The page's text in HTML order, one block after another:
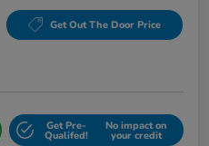
Get Out The Door Price
Get Pre-
Qualifed!
No impact on
your credit